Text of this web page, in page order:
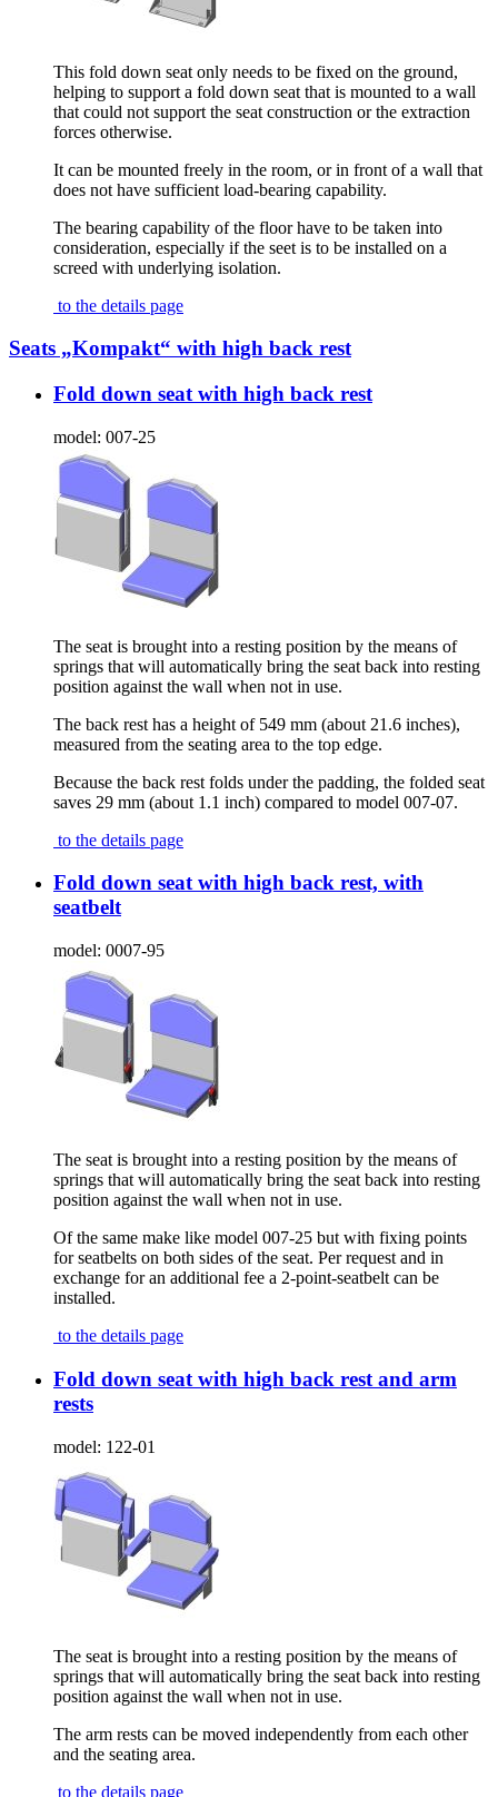
This fold down seat only needs to be fixed on the ground,
helping to support a fold down seat that is mounted to a wall
that could not support the seat construction or the extraction
forces otherwise.
It can be mounted freely in the room, or in front of a wall that
does not have sufficient load-bearing capability.
The bearing capability of the floor have to be taken into
consideration, especially if the seet is to be installed on a
screed with underlying isolation.
to the details page
Seats „Kompakt“ with high back rest
Fold down seat with high back rest
model: 007-25
The seat is brought into a resting position by the means of
springs that will automatically bring the seat back into resting
position against the wall when not in use.
The back rest has a height of 549 mm (about 21.6 inches),
measured from the seating area to the top edge.
Because the back rest folds under the padding, the folded seat
saves 29 mm (about 1.1 inch) compared to model 007-07.
to the details page
Fold down seat with high back rest, with
seatbelt
model: 0007-95
The seat is brought into a resting position by the means of
springs that will automatically bring the seat back into resting
position against the wall when not in use.
Of the same make like model 007-25 but with fixing points
for seatbelts on both sides of the seat. Per request and in
exchange for an additional fee a 2-point-seatbelt can be
installed.
to the details page
Fold down seat with high back rest and arm
rests
model: 122-01
The seat is brought into a resting position by the means of
springs that will automatically bring the seat back into resting
position against the wall when not in use.
The arm rests can be moved independently from each other
and the seating area.
to the details page